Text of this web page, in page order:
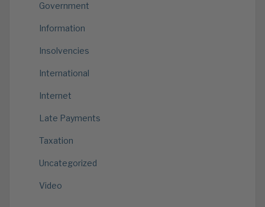
Government
Information
Insolvencies
International
Internet
Late Payments
Taxation
Uncategorized
Video